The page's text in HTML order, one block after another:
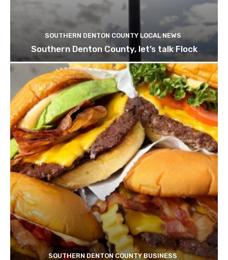
SOUTHERN DENTON COUNTY LOCAL NEWS
Southern Denton County, let’s talk Flock
SOUTHERN DENTON COUNTY BUSINESS